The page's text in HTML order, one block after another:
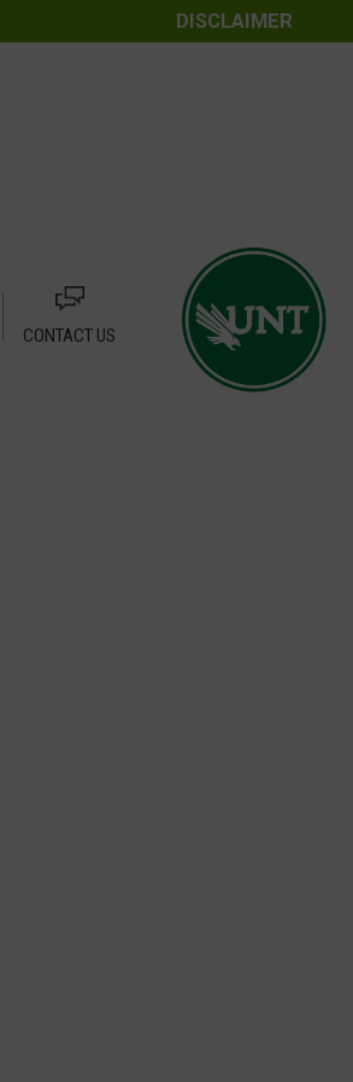
DISCLAIMER
CONTACT US